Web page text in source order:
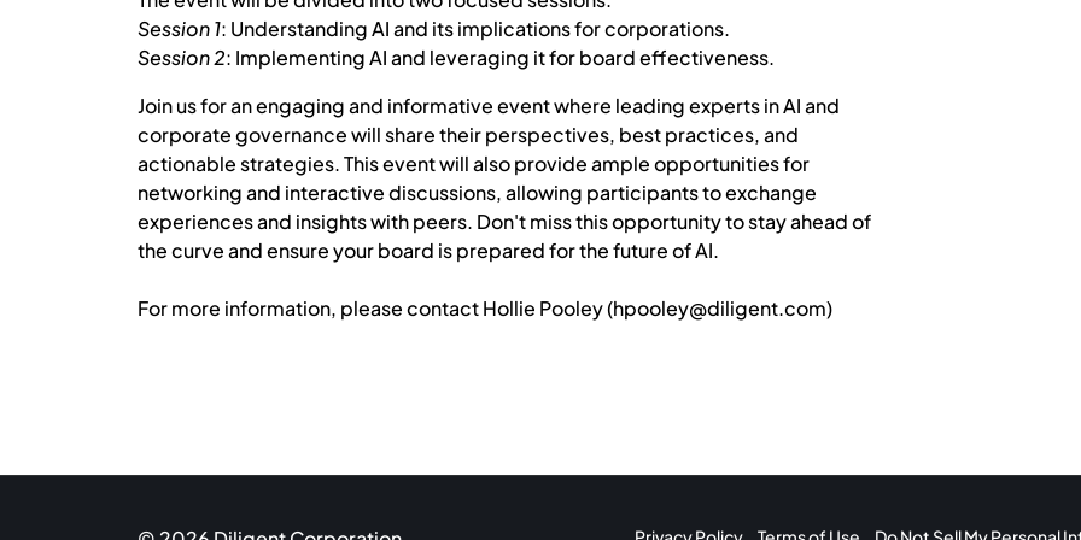
Session 1: Understanding AI and its implications for corporations.
Session 2: Implementing AI and leveraging it for board effectiveness.
Join us for an engaging and informative event where leading experts in AI and
corporate governance will share their perspectives, best practices, and
actionable strategies. This event will also provide ample opportunities for
networking and interactive discussions, allowing participants to exchange
experiences and insights with peers. Don't miss this opportunity to stay ahead of
the curve and ensure your board is prepared for the future of AI.
For more information, please contact Hollie Pooley (hpooley@diligent.com)